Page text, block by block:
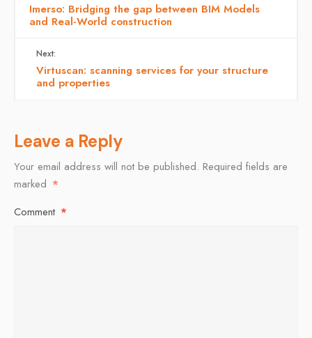
Imerso: Bridging the gap between BIM Models
and Real-World construction
Next:
Virtuscan: scanning services for your structure
and properties
Leave a Reply
Your email address will not be published. Required fields are
marked *
Comment *